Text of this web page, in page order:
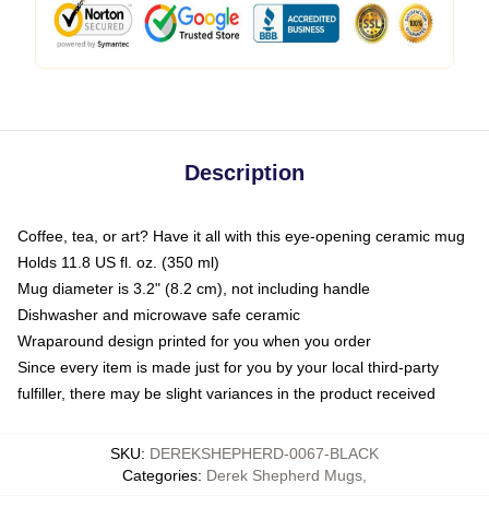
Description
Coffee, tea, or art? Have it all with this eye-opening ceramic mug
Holds 11.8 US fl. oz. (350 ml)
Mug diameter is 3.2" (8.2 cm), not including handle
Dishwasher and microwave safe ceramic
Wraparound design printed for you when you order
Since every item is made just for you by your local third-party
fulfiller, there may be slight variances in the product received
SKU: DEREKSHEPHERD-0067-BLACK
Categories: Derek Shepherd Mugs